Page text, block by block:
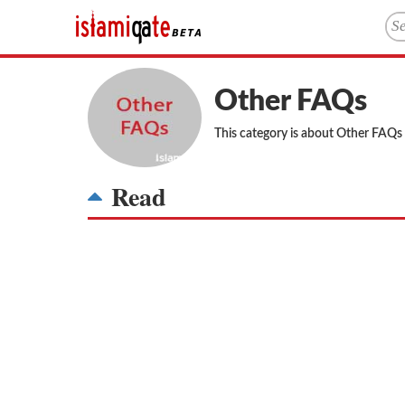
Other FAQs
This category is about Other FAQs
Read